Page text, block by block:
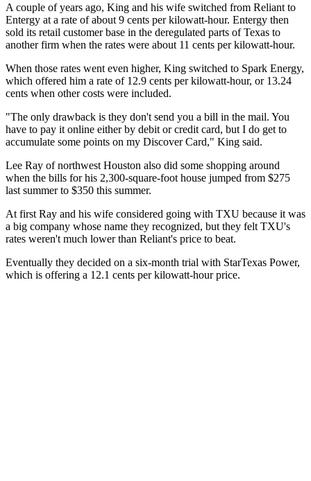
A couple of years ago, King and his wife switched from Reliant to
Entergy at a rate of about 9 cents per kilowatt-hour. Entergy then
sold its retail customer base in the deregulated parts of Texas to
another firm when the rates were about 11 cents per kilowatt-hour.
When those rates went even higher, King switched to Spark Energy,
which offered him a rate of 12.9 cents per kilowatt-hour, or 13.24
cents when other costs were included.
"The only drawback is they don't send you a bill in the mail. You
have to pay it online either by debit or credit card, but I do get to
accumulate some points on my Discover Card," King said.
Lee Ray of northwest Houston also did some shopping around
when the bills for his 2,300-square-foot house jumped from $275
last summer to $350 this summer.
At first Ray and his wife considered going with TXU because it was
a big company whose name they recognized, but they felt TXU's
rates weren't much lower than Reliant's price to beat.
Eventually they decided on a six-month trial with StarTexas Power,
which is offering a 12.1 cents per kilowatt-hour price.